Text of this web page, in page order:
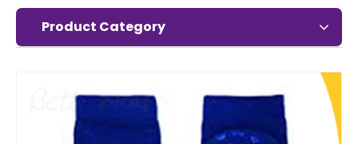
Product Category